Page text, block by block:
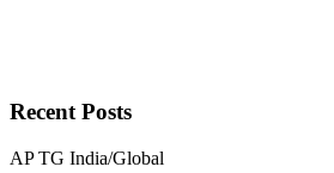
RecentPosts
AP TG India/Global